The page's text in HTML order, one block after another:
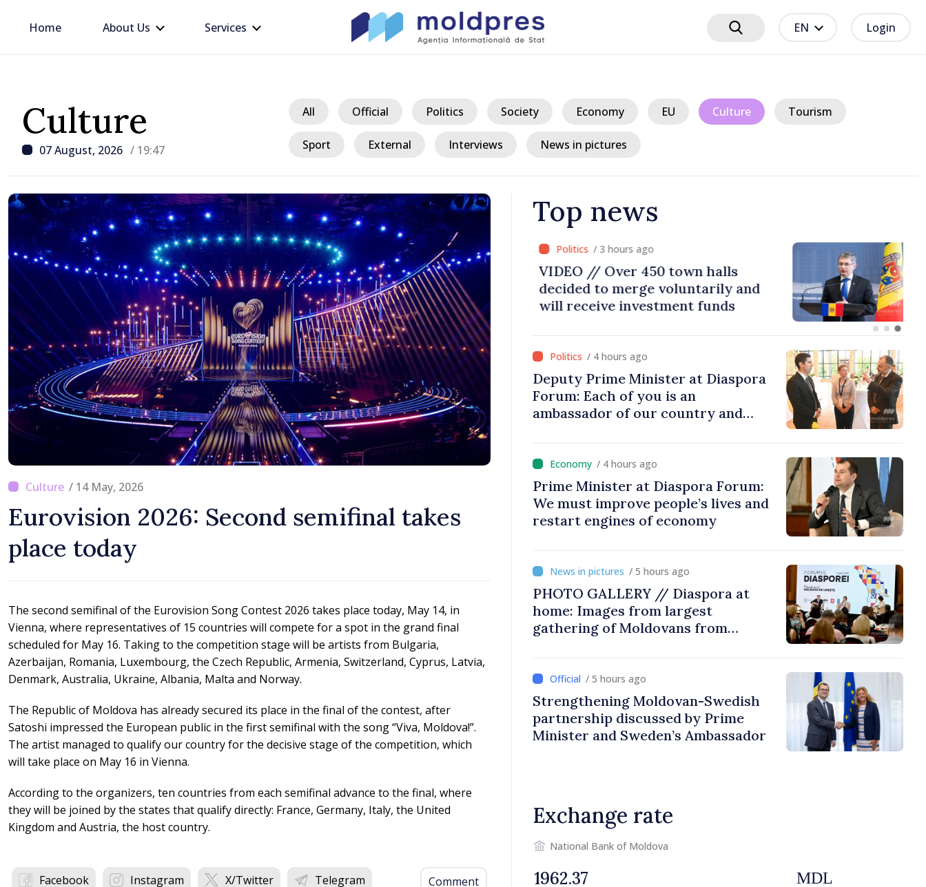
Home About Us Services EN Login
Culture
07 August, 2026 / 19:47
All Official Politics Society Economy EU Culture Tourism
Sport External Interviews News in pictures
/ 14 May, 2026
Eurovision 2026: Second semifinal takes
place today
The second semifinal of the Eurovision Song Contest 2026 takes place today, May 14, in
Vienna, where representatives of 15 countries will compete for a spot in the grand final
scheduled for May 16. Taking to the competition stage will be artists from Bulgaria,
Azerbaijan, Romania, Luxembourg, the Czech Republic, Armenia, Switzerland, Cyprus, Latvia,
Denmark, Australia, Ukraine, Albania, Malta and Norway.
The Republic of Moldova has already secured its place in the final of the contest, after
Satoshi impressed the European public in the first semifinal with the song “Viva, Moldova!”.
The artist managed to qualify our country for the decisive stage of the competition, which
will take place on May 16 in Vienna.
According to the organizers, ten countries from each semifinal advance to the final, where
they will be joined by the states that qualify directly: France, Germany, Italy, the United
Kingdom and Austria, the host country.
Facebook Instagram X/Twitter Telegram Comment
Top news
/ 3 hours ago
Prime Minister at Diaspora Forum:
We must restore people’s optimism
and confidence that Moldova is
moving in right direction
/ 3 hours ago
VIDEO // Over 450 town halls
decided to merge voluntarily and
will receive investment funds
/ 4 hours ago
Deputy Prime Minister at Diaspora
Forum: Each of you is an
ambassador of our country and
/ 4 hours ago
Prime Minister at Diaspora Forum:
We must improve people’s lives and
restart engines of economy
/ 5 hours ago
PHOTO GALLERY // Diaspora at
home: Images from largest
gathering of Moldovans from
/ 5 hours ago
Strengthening Moldovan-Swedish
partnership discussed by Prime
Minister and Sweden’s Ambassador
Exchange rate
National Bank of Moldova
MDL